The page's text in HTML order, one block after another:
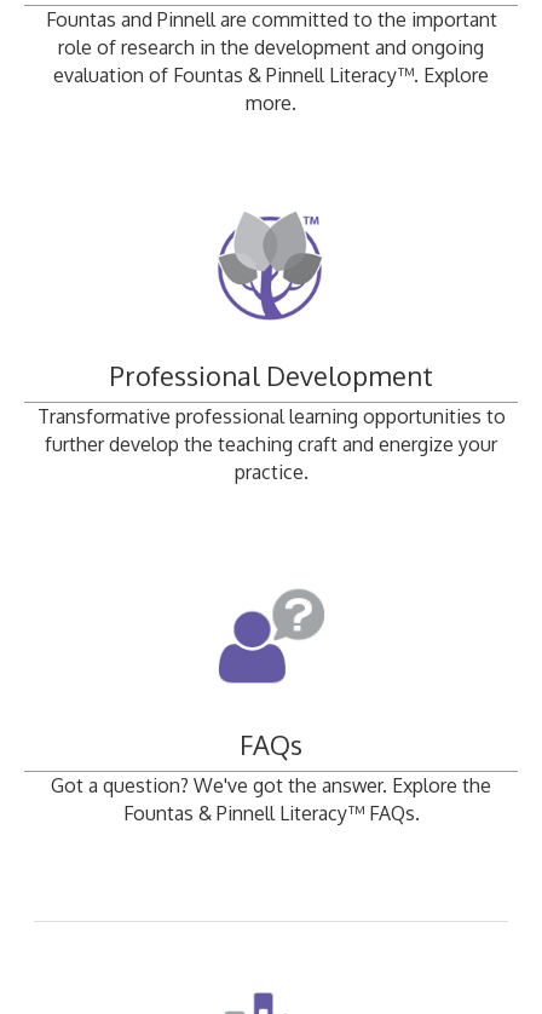
Fountas and Pinnell are committed to the important
role of research in the development and ongoing
evaluation of Fountas & Pinnell Literacy™. Explore
more.
Professional Development
Transformative professional learning opportunities to
further develop the teaching craft and energize your
practice.
FAQs
Got a question? We've got the answer. Explore the
Fountas & Pinnell Literacy™ FAQs.